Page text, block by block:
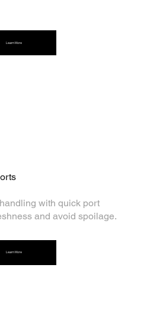
Learn More
with quick port
and avoid spoilage.
Learn More